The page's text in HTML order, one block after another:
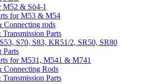
M52 & Sö4-1
for M53 & M54
Connecting rods
Transmission Parts
S70, S83, KR51/2, SR50, SR80
Parts
for M531, M541 & M741
Connecting Rods
Transmission Parts